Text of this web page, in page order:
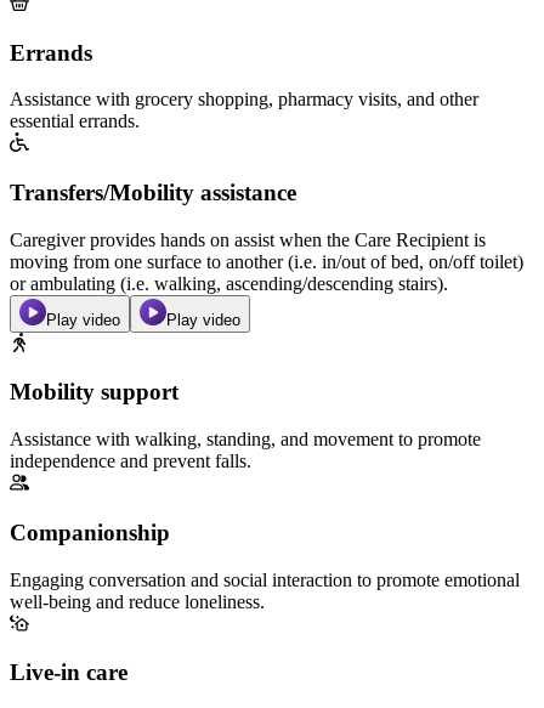
Errands
Assistance with grocery shopping, pharmacy visits, and other
essential errands.
Transfers/Mobility assistance
Caregiver provides hands on assist when the Care Recipient is
moving from one surface to another (i.e. in/out of bed, on/off toilet)
or ambulating (i.e. walking, ascending/descending stairs).
Play video Play video
Mobility support
Assistance with walking, standing, and movement to promote
independence and prevent falls.
Companionship
Engaging conversation and social interaction to promote emotional
well-being and reduce loneliness.
Live-in care